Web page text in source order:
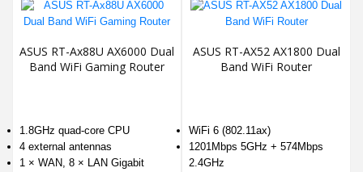
ASUS RT-Ax88U AX6000 Dual
Band WiFi Gaming Router
1.8GHz quad-core CPU
4 external antennas
1 × WAN, 8 × LAN Gigabit
ASUS RT-AX52 AX1800 Dual
Band WiFi Router
WiFi 6 (802.11ax)
1201Mbps 5GHz + 574Mbps
2.4GHz